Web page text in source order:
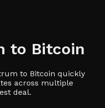
to Bitcoin
to Bitcoin quickly
across multiple
deal.